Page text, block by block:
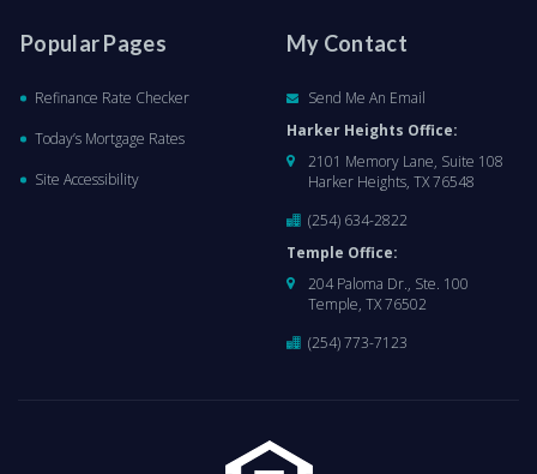
Popular Pages
Refinance Rate Checker
Today’s Mortgage Rates
Site Accessibility
My Contact
Send Me An Email
Harker Heights Office:
2101 Memory Lane, Suite 108
Harker Heights, TX 76548
(254) 634-2822
Temple Office:
204 Paloma Dr., Ste. 100
Temple, TX 76502
(254) 773-7123